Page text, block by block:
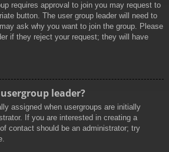
requires approval to join you may request to
button. The user group leader will need to
ask why you want to join the group. Please
if they reject your request; they will have
leader?
assigned when usergroups are initially
If you are interested in creating a
contact should be an administrator; try